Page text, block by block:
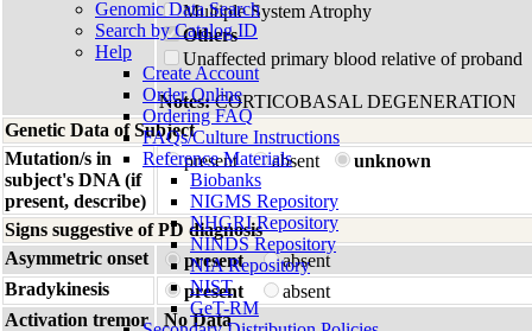
Genomic Data Search
Search by Catalog ID
Help
Create Account
Order Online
Ordering FAQ
FAQs/Culture Instructions
Reference Materials
Biobanks
NIGMS Repository
NHGRI Repository
NINDS Repository
NIA Repository
NIST
GeT-RM
Multiple System Atrophy
Others
Unaffected primary blood relative of proband
Notes:CORTICOBASAL DEGENERATION
Genetic Data of Subject
Mutation/s in
subject's DNA (if
present, describe)
present absent unknown
Signs suggestive of PD diagnosis
Asymmetric onset
present
absent
Bradykinesis
present
absent
Activation tremor
No Data